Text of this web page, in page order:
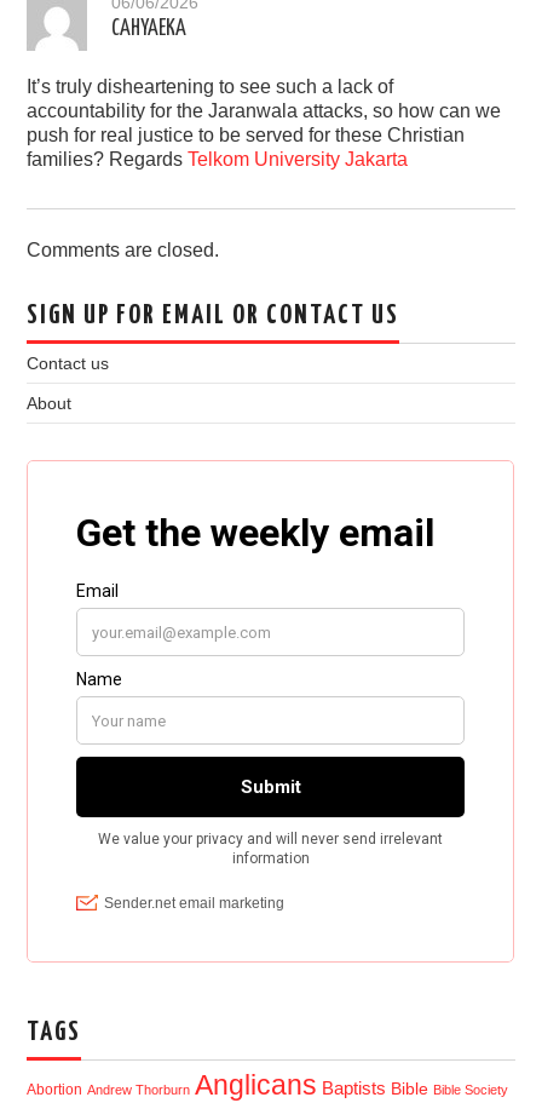
CAHYAEKA
It’s truly disheartening to see such a lack of
accountability for the Jaranwala attacks, so how can we
push for real justice to be served for these Christian
families? RegardsTelkom University Jakarta
Comments are closed.
SIGN UP FOR EMAIL OR CONTACT US
Contact us
About
TAGS
Abortion Andrew Thorburn Anglicans Baptists Bible Bible Society